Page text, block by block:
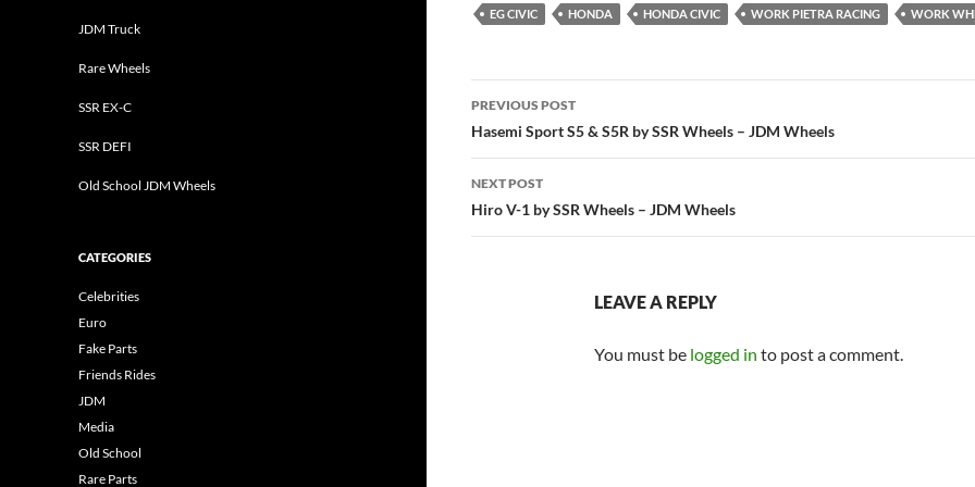
EG CIVIC HONDA HONDA CIVIC WORK PIETRA RACING WORK
Post
navigation
PREVIOUS POST
Hasemi Sport S5 & S5R by SSR Wheels – JDM Wheels
NEXT POST
Hiro V-1 by SSR Wheels – JDM Wheels
LEAVE A REPLY
You must be logged in to post a comment.
JDM Truck
Rare Wheels
SSR EX-C
SSR DEFI
Old School JDM Wheels
CATEGORIES
Celebrities
Euro
Fake Parts
Friends Rides
JDM
Media
Old School
Rare Parts